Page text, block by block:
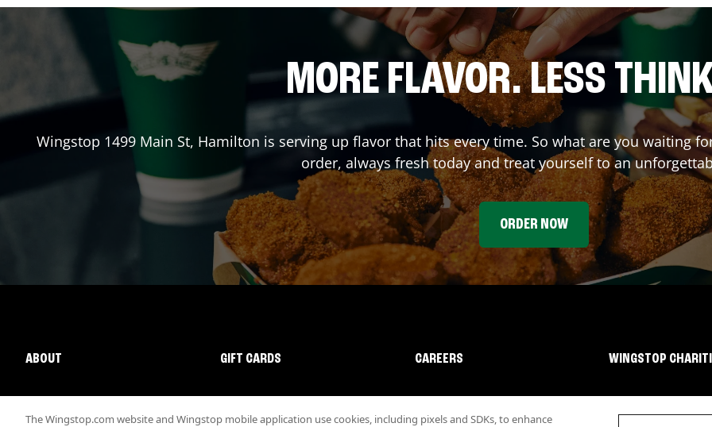
MORE FLAVOR. LESS
Wingstop 1499 Main St, Hamilton is serving up flavor that hits every time. So what are you waiting
order, always fresh today and treat yourself to an
ORDER NOW
ABOUT GIFT CARDS CAREERS WINGSTOP
The Wingstop.com website and Wingstop mobile application use cookies, including pixels and SDKs, to enhance